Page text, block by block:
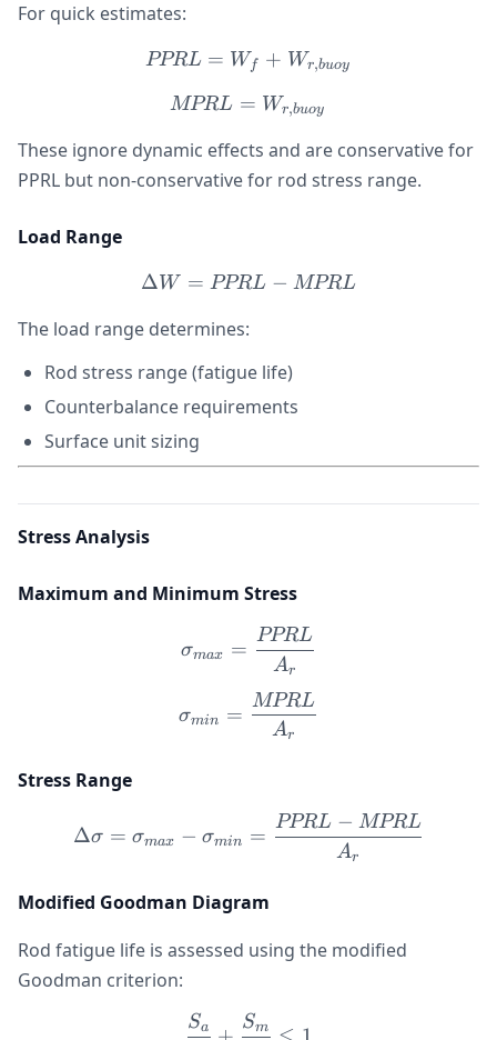
For quick estimates:
PPRL = W_f +
PPRL = Wf + Wr,buoy
MPRL = W_{r,buoy}
MPRL = Wr,buoy
These ignore dynamic effects and are conservative for
PPRL but non-conservative for rod stress range.
Load Range
\Delta W = PPRL -
ΔW = PPRL − MPRL
The load range determines:
Rod stress range (fatigue life)
Counterbalance requirements
Surface unit sizing
Stress Analysis
Maximum and Minimum Stress
\sigma_{max} =
σmax =
Ar
PPRL
\sigma_{min} =
σmin =
Ar
MPRL
Stress Range
\Delta\sigma =
Δσ = σmax − σmin =
Ar
PPRL − MPRL
Modified Goodman Diagram
Rod fatigue life is assessed using the modified
Goodman criterion:
\frac{S_a}{S_e} +
Sa Sm